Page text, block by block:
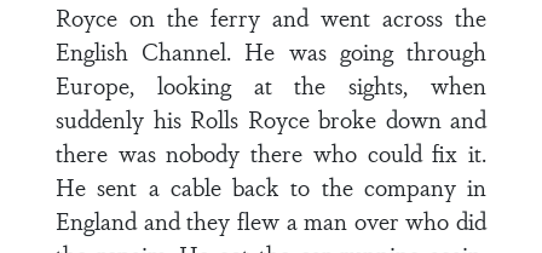
Royce on the ferry and went across the
English Channel. He was going through
Europe, looking at the sights, when
suddenly his Rolls Royce broke down and
there was nobody there who could fix it.
He sent a cable back to the company in
England and they flew a man over who did